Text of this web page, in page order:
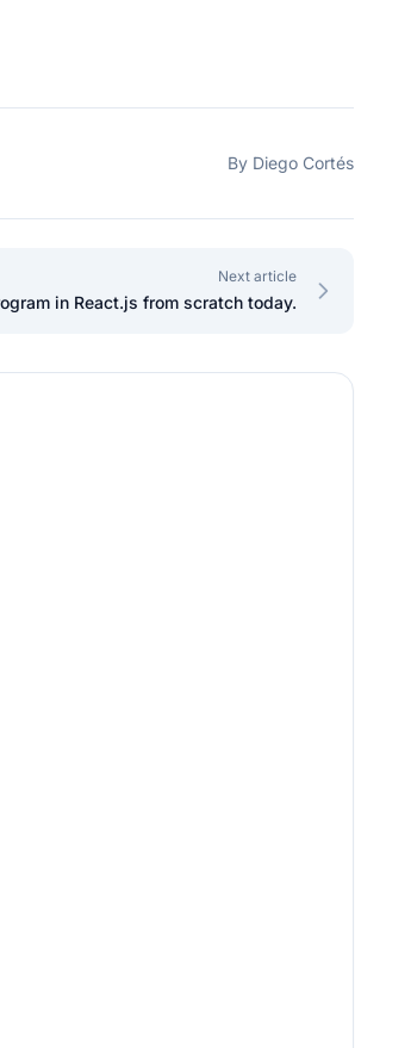
By Diego Cortés
Next article
in React.js from scratch today.